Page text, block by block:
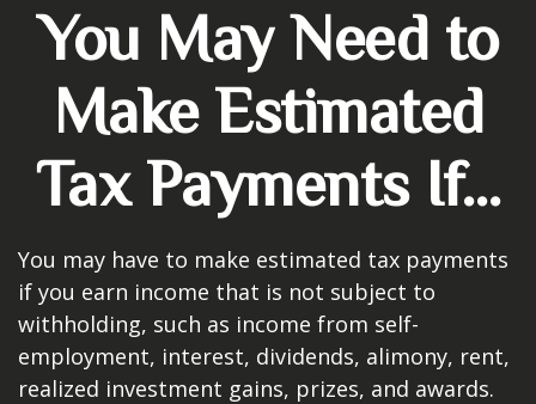
You May Need to
Make Estimated
Tax Payments If…
You may have to make estimated tax payments
if you earn income that is not subject to
withholding, such as income from self-
employment, interest, dividends, alimony, rent,
realized investment gains, prizes, and awards.